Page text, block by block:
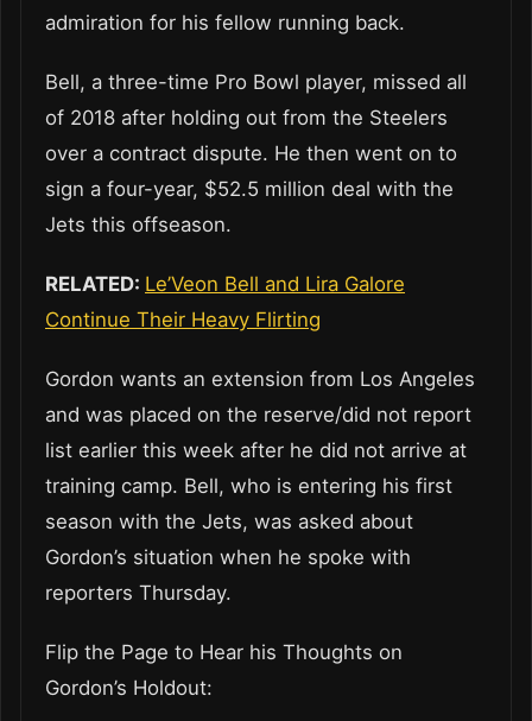
admiration for his fellow running back.
Bell, a three-time Pro Bowl player, missed all
of 2018 after holding out from the Steelers
over a contract dispute. He then went on to
sign a four-year, $52.5 million deal with the
Jets this offseason.
RELATED: Le’Veon Bell and Lira Galore
Continue Their Heavy Flirting
Gordon wants an extension from Los Angeles
and was placed on the reserve/did not report
list earlier this week after he did not arrive at
training camp. Bell, who is entering his first
season with the Jets, was asked about
Gordon’s situation when he spoke with
reporters Thursday.
Flip the Page to Hear his Thoughts on
Gordon’s Holdout: